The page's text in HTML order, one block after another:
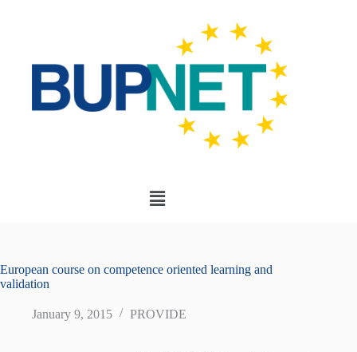
European course on competence oriented learning and
validation
January 9, 2015 PROVIDE